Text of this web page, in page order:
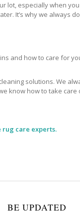
lot, especially when
It’s why we always
and how to care for
solutions. We
know how to take care
rug care experts.
BE UPDATED